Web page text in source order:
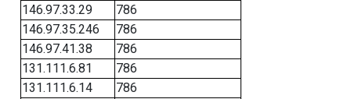
146.97.33.29
786
146.97.35.246
786
146.97.41.38
786
131.111.6.81
786
131.111.6.14
786